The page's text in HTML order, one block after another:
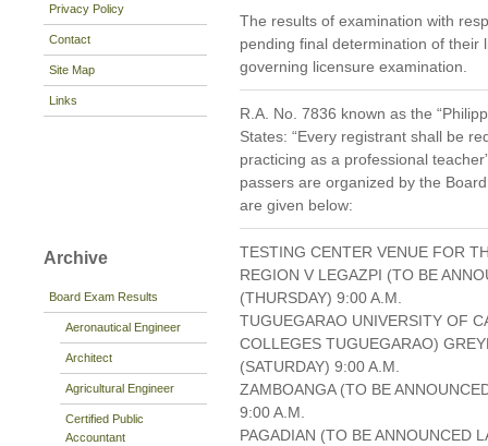
Privacy Policy
Contact
Site Map
Links
Archive
Board Exam Results
Aeronautical Engineer
Architect
Agricultural Engineer
Certified Public
Accountant
The results of examination with
pending final determination of their
governing licensure examination.
R.A. No. 7836 known as the
States: “Every registrant shall be
practicing as a professional
passers are organized by the
are given below:
TESTING CENTER VENUE FOR
REGION V LEGAZPI (TO BE
(THURSDAY) 9:00 A.M.
TUGUEGARAO UNIVERSITY OF
COLLEGES TUGUEGARAO)
(SATURDAY) 9:00 A.M.
ZAMBOANGA (TO BE
9:00 A.M.
PAGADIAN (TO BE ANNOUNCED